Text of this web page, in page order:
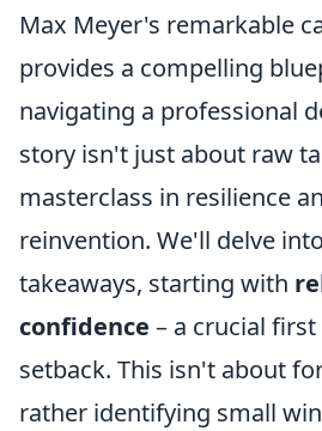
Max Meyer's remarkable
provides a compelling
navigating a professional
story isn't just about raw
masterclass in resilience
reinvention. We'll delve
takeaways, starting with
confidence – a crucial
setback. This isn't about
rather identifying small